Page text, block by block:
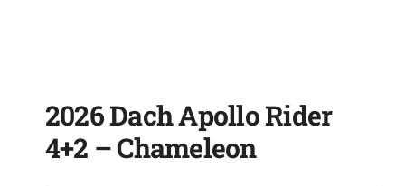
2026 Dach Apollo Rider
4+2 – Chameleon